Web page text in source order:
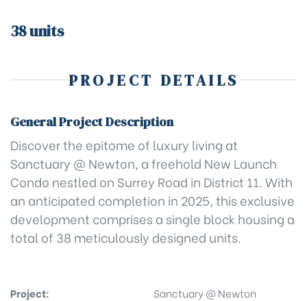
38 units
PROJECT DETAILS
General Project Description
Discover the epitome of luxury living at
Sanctuary @ Newton, a freehold New Launch
Condo nestled on Surrey Road in District 11. With
an anticipated completion in 2025, this exclusive
development comprises a single block housing a
total of 38 meticulously designed units.
Project: Sanctuary @ Newton